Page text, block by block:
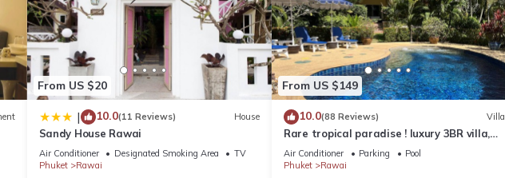
you need and a location that makes this a great choice to stay in Rawai. Enjoy your stay in
From US $20
| 10.0(11 Reviews) House
Sandy House Rawai
Air Conditioner Designated Smoking Area
TV
Phuket
Rawai
From US $149
10.0(88 Reviews) Villa
Rare tropical paradise ! luxury 3BR villa,
pool&jacuzzi, 1 600 m2 garden, Dream
Air Conditioner Parking
Pool
Phuket
Rawai